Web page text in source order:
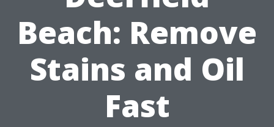
Beach: Remove
Stains and Oil
Fast